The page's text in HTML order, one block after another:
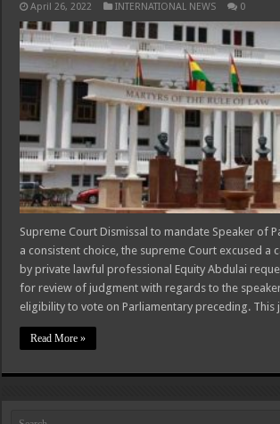
April 26, 2022 INTERNATIONAL NEWS 0
Supreme Court Dismissal to mandate Speaker of
a consistent choice, the supreme Court excused a
by private lawful professional Equity Abdulai
for review of judgment with regards to the
eligibility to vote on Parliamentary preceding.
Read More »